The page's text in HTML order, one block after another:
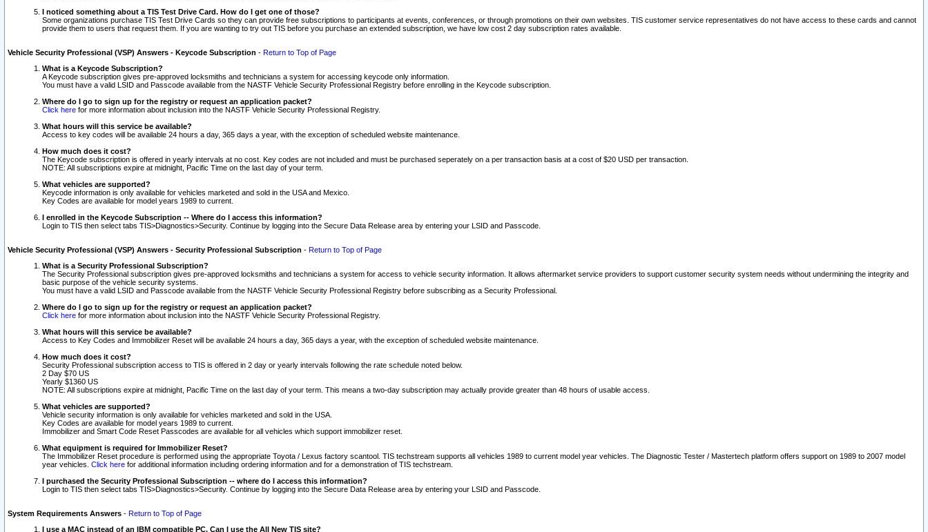
I noticed something about a TIS Test Drive Card. How do I get one of those?
Some organizations purchase TIS Test Drive Cards so they can provide free subscriptions to participants at events, conferences, or through promotions on their own websites. TIS customer service representatives do not have access to these cards and cannot
provide them to users that request them. If you are wanting to try out TIS before you purchase an extended subscription, we have low cost 2 day subscription rates available.
Vehicle Security Professional (VSP) Answers - Keycode Subscription - Return to Top of Page
What is a Keycode Subscription?
A Keycode subscription gives pre-approved locksmiths and technicians a system for accessing keycode only information.
You must have a valid LSID and Passcode available from the NASTF Vehicle Security Professional Registry before enrolling in the Keycode subscription.
Where do I go to sign up for the registry or request an application packet?
Click here for more information about inclusion into the NASTF Vehicle Security Professional Registry.
What hours will this service be available?
Access to key codes will be available 24 hours a day, 365 days a year, with the exception of scheduled website maintenance.
How much does it cost?
The Keycode subscription is offered in yearly intervals at no cost. Key codes are not included and must be purchased seperately on a per transaction basis at a cost of $20 USD per transaction.
NOTE: All subscriptions expire at midnight, Pacific Time on the last day of your term.
What vehicles are supported?
Keycode information is only available for vehicles marketed and sold in the USA and Mexico.
Key Codes are available for model years 1989 to current.
I enrolled in the Keycode Subscription -- Where do I access this information?
Login to TIS then select tabs TIS>Diagnostics>Security. Continue by logging into the Secure Data Release area by entering your LSID and Passcode.
Vehicle Security Professional (VSP) Answers - Security Professional Subscription - Return to Top of Page
What is a Security Professional Subscription?
The Security Professional subscription gives pre-approved locksmiths and technicians a system for access to vehicle security information. It allows aftermarket service providers to support customer security system needs without undermining the integrity and
basic purpose of the vehicle security systems.
You must have a valid LSID and Passcode available from the NASTF Vehicle Security Professional Registry before subscribing as a Security Professional.
Where do I go to sign up for the registry or request an application packet?
Click here for more information about inclusion into the NASTF Vehicle Security Professional Registry.
What hours will this service be available?
Access to Key Codes and Immobilizer Reset will be available 24 hours a day, 365 days a year, with the exception of scheduled website maintenance.
How much does it cost?
Security Professional subscription access to TIS is offered in 2 day or yearly intervals following the rate schedule noted below.
2 Day $70 US
Yearly $1360 US
NOTE: All subscriptions expire at midnight, Pacific Time on the last day of your term. This means a two-day subscription may actually provide greater than 48 hours of usable access.
What vehicles are supported?
Vehicle security information is only available for vehicles marketed and sold in the USA.
Key Codes are available for model years 1989 to current.
Immobilizer and Smart Code Reset Passcodes are available for all vehicles which support immobilizer reset.
What equipment is required for Immobilizer Reset?
The Immobilizer Reset procedure is performed using the appropriate Toyota / Lexus factory scantool. TIS techstream supports all vehicles 1989 to current model year vehicles. The Diagnostic Tester / Mastertech platform offers support on 1989 to 2007 model
year vehicles. Click here for additional information including ordering information and for a demonstration of TIS techstream.
I purchased the Security Professional Subscription -- where do I access this information?
Login to TIS then select tabs TIS>Diagnostics>Security. Continue by logging into the Secure Data Release area by entering your LSID and Passcode.
System Requirements Answers - Return to Top of Page
I use a MAC instead of an IBM compatible PC. Can I use the All New TIS site?